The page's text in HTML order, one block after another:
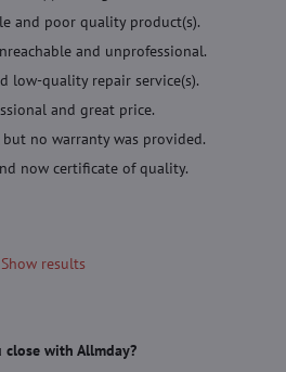
and poor quality product(s).
and unprofessional.
low-quality repair service(s).
and great price.
no warranty was provided.
now certificate of quality.
Show results
with Allmday?